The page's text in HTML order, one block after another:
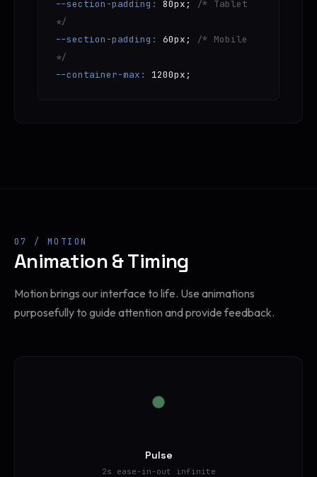
--section-padding:
80px;
/* Tablet
*/
--section-padding:
60px;
/* Mobile
*/
--container-max:
1200px;
07 / MOTION
Animation & Timing
Motion brings our interface to life. Use animations
purposefully to guide attention and provide feedback.
Pulse
2s ease-in-out infinite